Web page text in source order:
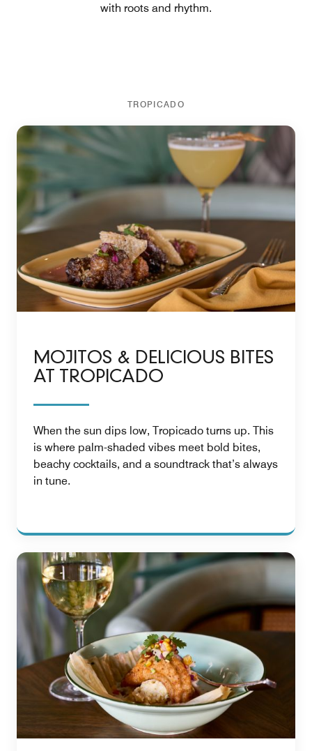
with roots and rhythm.
TROPICADO
MOJITOS & DELICIOUS BITES
AT TROPICADO
When the sun dips low, Tropicado turns up. This
is where palm-shaded vibes meet bold bites,
beachy cocktails, and a soundtrack that’s always
in tune.